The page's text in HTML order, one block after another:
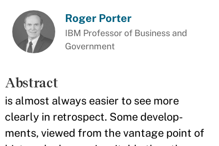
Roger Porter
IBM Professor of Business and
Government
Abstract
is almost always easier to see more
clearly in retrospect. Some develop-
ments, viewed from the vantage point of